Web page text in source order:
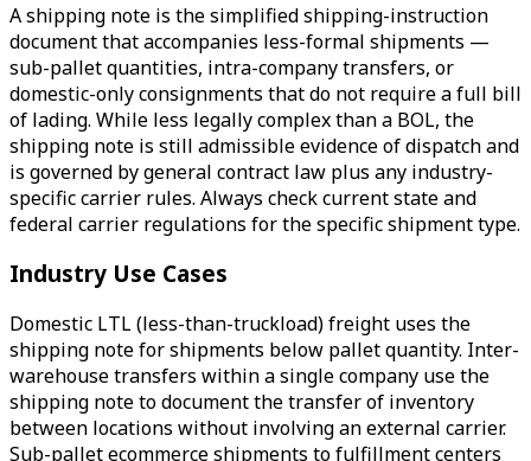
A shipping note is the simplified shipping-instruction
document that accompanies less-formal shipments —
sub-pallet quantities, intra-company transfers, or
domestic-only consignments that do not require a full bill
of lading. While less legally complex than a BOL, the
shipping note is still admissible evidence of dispatch and
is governed by general contract law plus any industry-
specific carrier rules. Always check current state and
federal carrier regulations for the specific shipment type.
Industry Use Cases
Domestic LTL (less-than-truckload) freight uses the
shipping note for shipments below pallet quantity. Inter-
warehouse transfers within a single company use the
shipping note to document the transfer of inventory
between locations without involving an external carrier.
Sub-pallet ecommerce shipments to fulfillment centers